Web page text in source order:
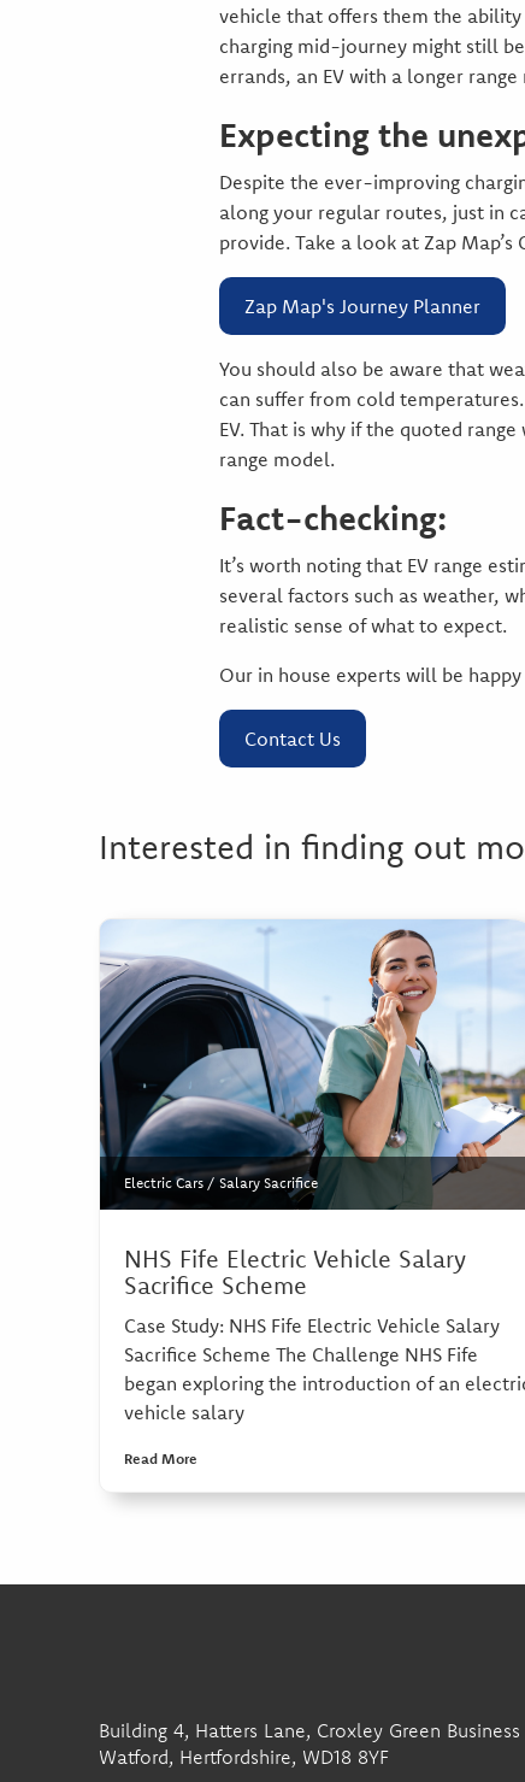
vehicle that offers them the
charging mid-journey might still
errands, an EV with a longer
Expecting the
Despite the ever-improving
along your regular routes, just in
provide. Take a look at Zap
Zap Map's Journey Planner
You should also be aware that
can suffer from cold
EV. That is why if the quoted
range model.
Fact-checking:
It’s worth noting that EV range
several factors such as weather,
realistic sense of what to expect.
Our in house experts will be
Contact Us
Interested in finding out
Electric Cars/Salary Sacrifice
NHS Fife Electric Vehicle Salary
Sacrifice Scheme
Case Study: NHS Fife Electric Vehicle Salary
Sacrifice Scheme The Challenge NHS Fife
began exploring the introduction of an
vehicle salary
Read More
Building 4, Hatters Lane, Croxley Green Business
Watford, Hertfordshire, WD18 8YF